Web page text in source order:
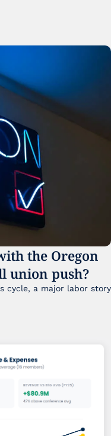
the Oregon
union push?
cycle, a major labor story